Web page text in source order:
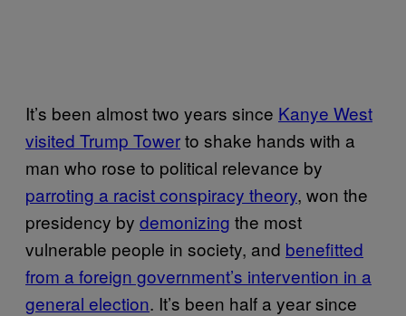
It’s been almost two years since Kanye West
visited Trump Towerto shake hands with a
man who rose to political relevance by
parroting a racist conspiracy theory, won the
presidency by demonizing the most
vulnerable people in society, and benefitted
from a foreign government’s intervention in a
general election. It’s been half a year since